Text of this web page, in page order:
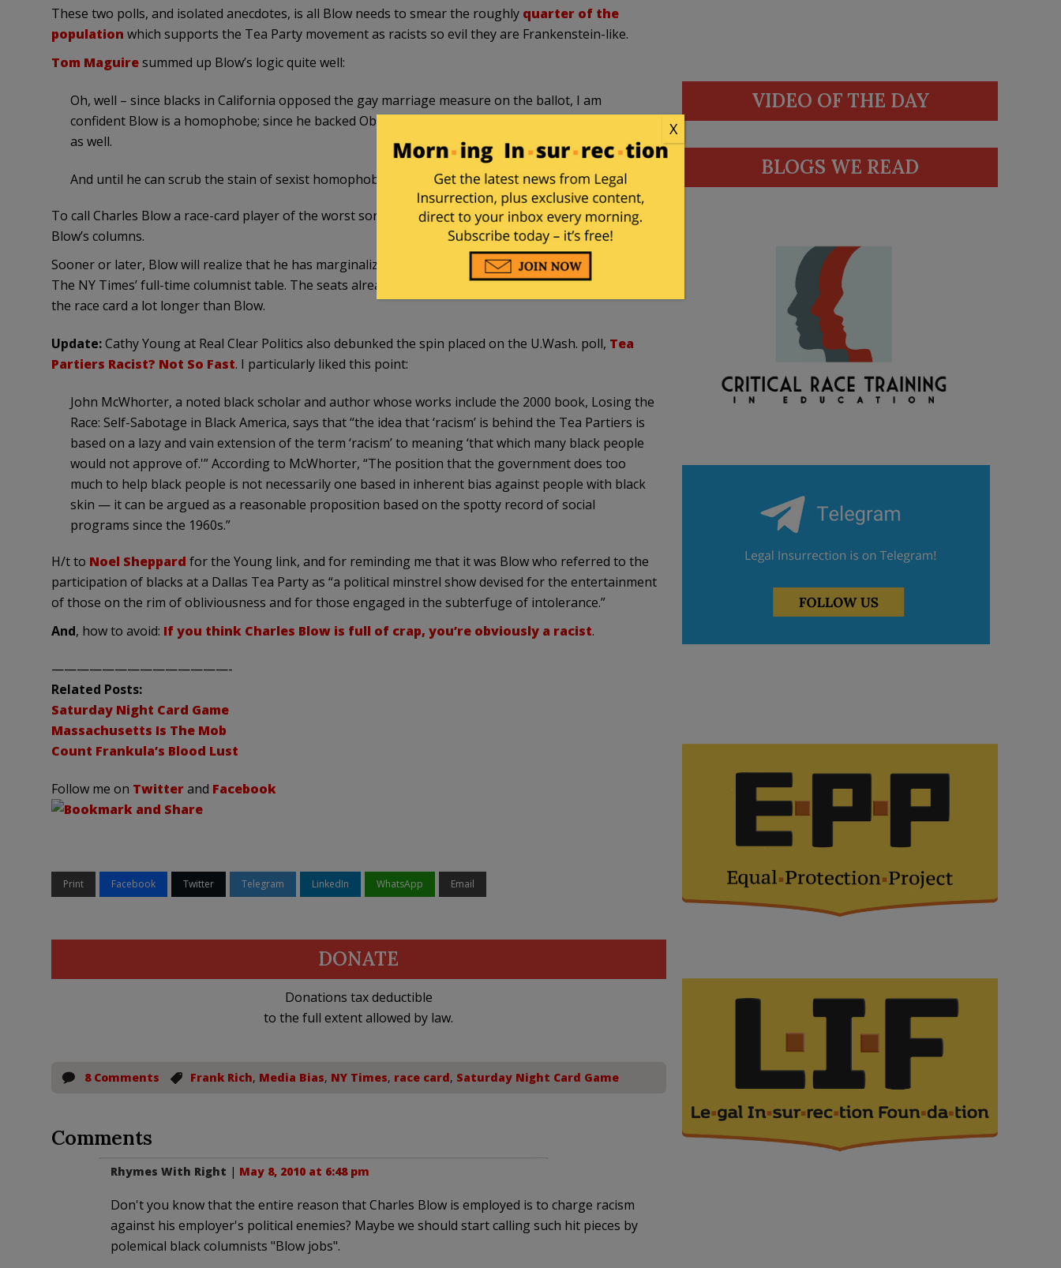
These two polls, and isolated anecdotes, is all Blow needs to smear the roughly quarter of the
population which supports the Tea Party movement as racists so evil they are Frankenstein-like.
Tom Maguiresummed up Blow’s logic quite well:
Oh, well – since blacks in California opposed the gay marriage measure on the ballot, I am
confident Blow is a homophobe; since he backed Obama over Hillary, we can chalk him up as sexist
as well.
And until he can scrub the stain of sexist homophobia from himself, we intend to tune him out.
To call Charles Blow a race-card player of the worst sort, we do not have to invent anything. We have
Blow’s columns.
Sooner or later, Blow will realize that he has marginalized himself, and that there may be no room at
The NY Times’ full-time columnist table. The seats already are taken by people who have been playing
the race card a lot longer than Blow.
Update:Cathy Young at Real Clear Politics also debunked the spin placed on the U.Wash. poll, Tea
Partiers Racist? Not So Fast. I particularly liked this point:
John McWhorter, a noted black scholar and author whose works include the 2000 book, Losing the
Race: Self-Sabotage in Black America, says that “the idea that ‘racism’ is behind the Tea Partiers is
based on a lazy and vain extension of the term ‘racism’ to meaning ‘that which many black people
would not approve of.'” According to McWhorter, “The position that the government does too
much to help black people is not necessarily one based in inherent bias against people with black
skin — it can be argued as a reasonable proposition based on the spotty record of social
programs since the 1960s.”
H/t to Noel Sheppard for the Young link, and for reminding me that it was Blow who referred to the
participation of blacks at a Dallas Tea Party as “a political minstrel show devised for the entertainment
of those on the rim of obliviousness and for those engaged in the subterfuge of intolerance.”
And, how to avoid: If you think Charles Blow is full of crap, you’re obviously a racist.
——————————————-
Related Posts:
Saturday Night Card Game
Massachusetts Is The Mob
Count Frankula’s Blood Lust
Follow me on Twitterand Facebook
Print Facebook Twitter Telegram LinkedIn WhatsApp Email
DONATE
Donations tax deductible
to the full extent allowed by law.
8 Comments Frank Rich, Media Bias, NY Times, race card, Saturday Night Card Game
Comments
Rhymes With Right | May 8, 2010 at 6:48 pm
Don't you know that the entire reason that Charles Blow is employed is to charge racism
against his employer's political enemies? Maybe we should start calling such hit pieces by
polemical black columnists "Blow jobs".
VIDEO OF THE DAY
BLOGS WE READ
X